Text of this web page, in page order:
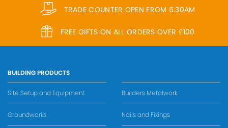
TRADE COUNTER OPEN FROM 6.30AM
FREE GIFTS ON ALL ORDERS OVER £100
BUILDING PRODUCTS
Site Setup and Equipment
Groundworks
Builders Metalwork
Nails and Fixings